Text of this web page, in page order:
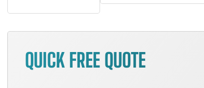
QUICK FREE QUOTE